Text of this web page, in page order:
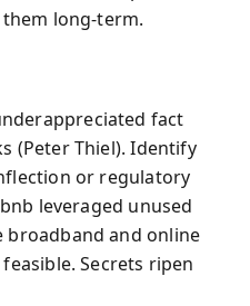
long-term.
fact
(Peter Thiel). Identify
or regulatory
leveraged unused
broadband and online
Secrets ripen